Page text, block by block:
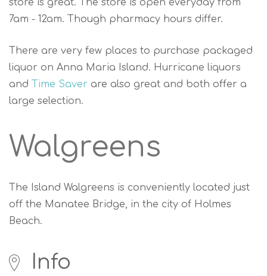
store is great. The store is open everyday from
7am - 12am. Though pharmacy hours differ.
There are very few places to purchase packaged
liquor on Anna Maria Island. Hurricane liquors
and Time Saver are also great and both offer a
large selection.
Walgreens
The Island Walgreens is conveniently located just
off the Manatee Bridge, in the city of Holmes
Beach.
Info